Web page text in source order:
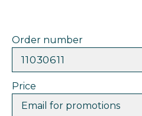
Order number
11030611
Price
Email for promotions